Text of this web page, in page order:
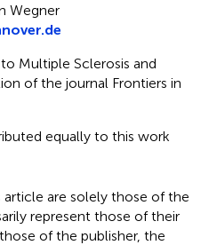
Wegner
Multiple Sclerosis and
of the journal Frontiers in
equally to this work
article are solely those of the
represent those of their
of the publisher, the